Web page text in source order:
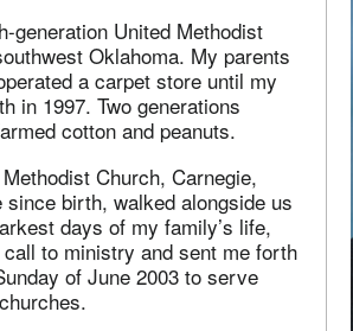
generation United Methodist
Oklahoma. My parents
a carpet store until my
in 1997. Two generations
cotton and peanuts.
Church, Carnegie,
since birth, walked alongside us
days of my family’s life,
to ministry and sent me forth
of June 2003 to serve